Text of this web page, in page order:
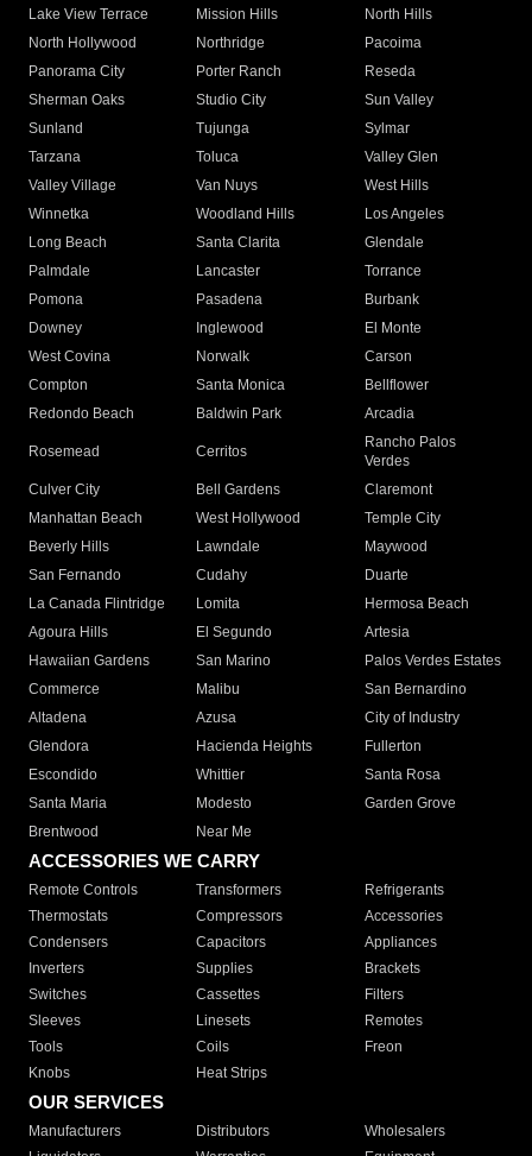
Lake View Terrace
Mission Hills
North Hills
North Hollywood
Northridge
Pacoima
Panorama City
Porter Ranch
Reseda
Sherman Oaks
Studio City
Sun Valley
Sunland
Tujunga
Sylmar
Tarzana
Toluca
Valley Glen
Valley Village
Van Nuys
West Hills
Winnetka
Woodland Hills
Los Angeles
Long Beach
Santa Clarita
Glendale
Palmdale
Lancaster
Torrance
Pomona
Pasadena
Burbank
Downey
Inglewood
El Monte
West Covina
Norwalk
Carson
Compton
Santa Monica
Bellflower
Redondo Beach
Baldwin Park Arcadia
Rosemead Cerritos
Rancho Palos
Verdes
Culver City
Bell Gardens
Claremont
Manhattan Beach
West Hollywood
Temple City
Beverly Hills
Lawndale
Maywood
San Fernando
Cudahy
Duarte
La Canada Flintridge
Lomita
Hermosa Beach
Agoura Hills
El Segundo
Artesia
Hawaiian Gardens
San Marino
Palos Verdes Estates
Commerce
Malibu
San Bernardino
Altadena
Azusa
City of Industry
Glendora
Hacienda Heights
Fullerton
Escondido
Whittier
Santa Rosa
Santa Maria
Modesto
Garden Grove
Brentwood
Near Me
ACCESSORIES WE CARRY
Remote Controls Transformers
Refrigerants
Thermostats
Compressors
Accessories
Condensers
Capacitors
Appliances
Inverters
Supplies
Brackets
Switches
Cassettes
Filters
Sleeves
Linesets
Remotes
Tools
Coils
Freon
Knobs
Heat Strips
OUR SERVICES
Manufacturers Distributors
Wholesalers